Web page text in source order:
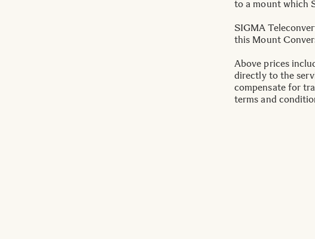
to a mount which
SIGMA
this Mount
Above prices
directly to the
compensate for
terms and